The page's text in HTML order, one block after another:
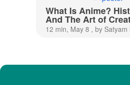
What Is Anime?
And The Art of
12 min, May 8 , by Satyam